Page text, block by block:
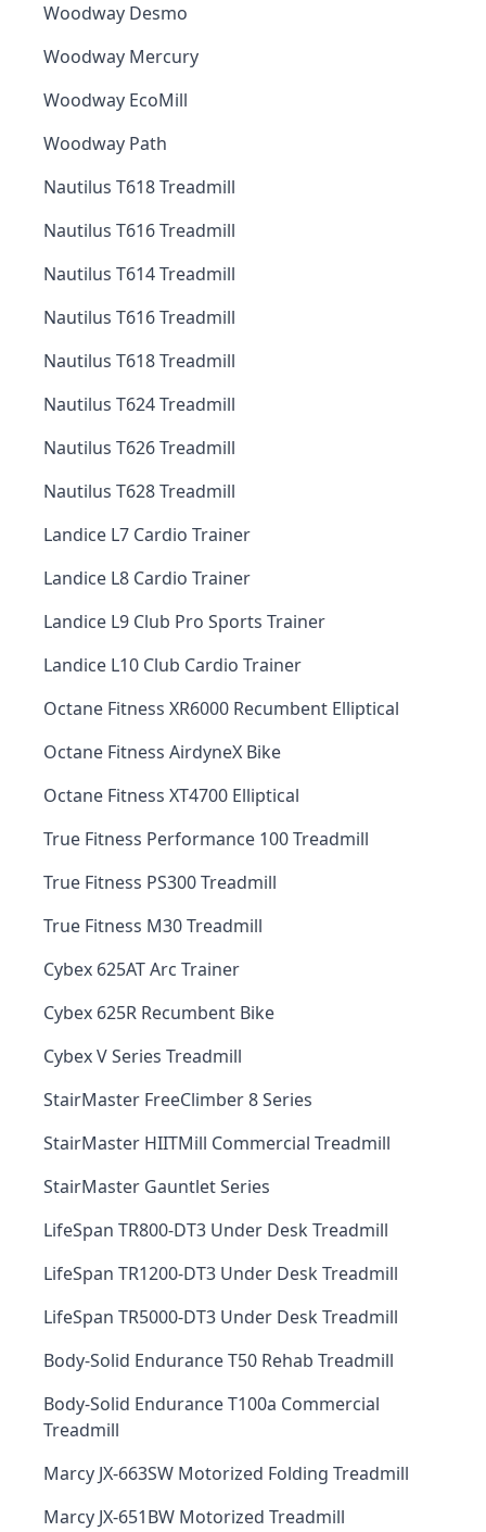
Woodway Desmo
Woodway Mercury
Woodway EcoMill
Woodway Path
Nautilus T618 Treadmill
Nautilus T616 Treadmill
Nautilus T614 Treadmill
Nautilus T616 Treadmill
Nautilus T618 Treadmill
Nautilus T624 Treadmill
Nautilus T626 Treadmill
Nautilus T628 Treadmill
Landice L7 Cardio Trainer
Landice L8 Cardio Trainer
Landice L9 Club Pro Sports Trainer
Landice L10 Club Cardio Trainer
Octane Fitness XR6000 Recumbent Elliptical
Octane Fitness AirdyneX Bike
Octane Fitness XT4700 Elliptical
True Fitness Performance 100 Treadmill
True Fitness PS300 Treadmill
True Fitness M30 Treadmill
Cybex 625AT Arc Trainer
Cybex 625R Recumbent Bike
Cybex V Series Treadmill
StairMaster FreeClimber 8 Series
StairMaster HIITMill Commercial Treadmill
StairMaster Gauntlet Series
LifeSpan TR800-DT3 Under Desk Treadmill
LifeSpan TR1200-DT3 Under Desk Treadmill
LifeSpan TR5000-DT3 Under Desk Treadmill
Body-Solid Endurance T50 Rehab Treadmill
Body-Solid Endurance T100a Commercial
Treadmill
Marcy JX-663SW Motorized Folding Treadmill
Marcy JX-651BW Motorized Treadmill